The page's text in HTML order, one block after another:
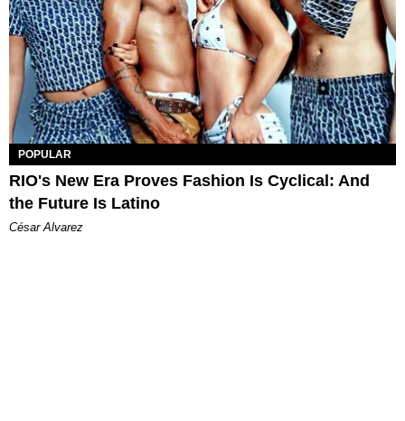
POPULAR
RIO's New Era Proves Fashion Is Cyclical: And
the Future Is Latino
César Alvarez